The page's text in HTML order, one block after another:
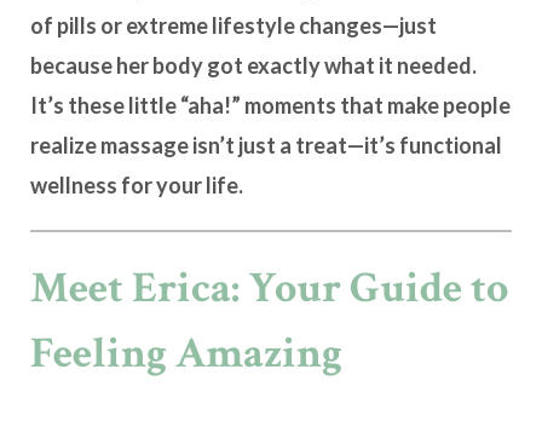
of pills or extreme lifestyle changes—just
because her body got exactly what it needed.
It’s these little “aha!” moments that make people
realize massage isn’t just a treat—it’s functional
wellness for your life.
Meet Erica: Your Guide to
Feeling Amazing